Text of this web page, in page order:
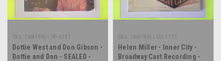
Sku: (WA199) LSP-4131
Dottie West and Don Gibson -
Dottie and Don - SEALED -
Sku: (WA199) LSO-1171
Helen Miller - Inner City -
Broadway Cast Recording -